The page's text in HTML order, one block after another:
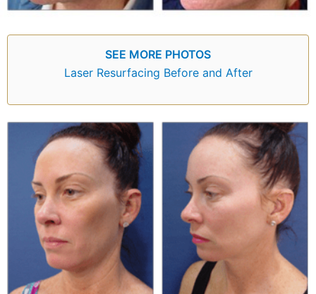
SEE MORE PHOTOS
Laser Resurfacing Before and After